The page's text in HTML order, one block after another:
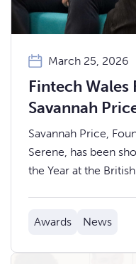
March 25, 2026
Fintech
Savannah
Entrepreneur
British
Savannah Price,
Serene, has been
the Year at the
Awards
News